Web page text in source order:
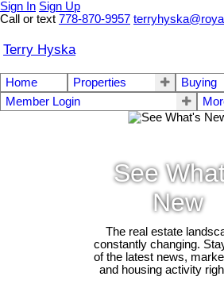
Sign In Sign Up
Call or text 778-870-9957
Terry Hyska
Home Properties Buying
Member Login
See
New
The real estate
constantly changing.
of the latest news,
and housing activity